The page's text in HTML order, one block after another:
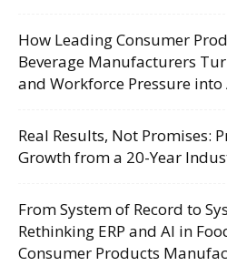
How Leading Consumer
Beverage Manufacturers
and Workforce Pressure
Real Results, Not Promises:
Growth from a 20-Year
From System of Record to
Rethinking ERP and AI in
Consumer Products